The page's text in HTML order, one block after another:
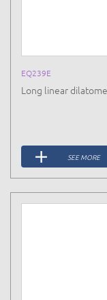
EQ239E
Long linear
SEE MORE